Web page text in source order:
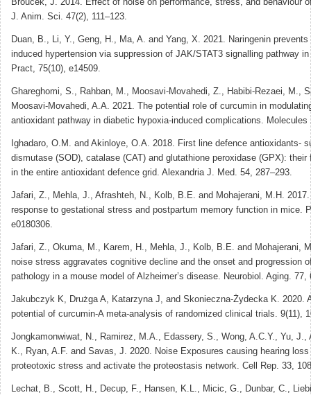
Broucek, J. 2014. Effect of noise on performance, stress, and behaviour
J. Anim. Sci. 47(2), 111–123.
Duan, B., Li, Y., Geng, H., Ma, A. and Yang, X. 2021. Naringenin prevents
induced hypertension via suppression of JAK/STAT3 signalling pathway
Pract, 75(10), e14509.
Ghareghomi, S., Rahban, M., Moosavi-Movahedi, Z., Habibi-Rezaei, M.,
Moosavi-Movahedi, A.A. 2021. The potential role of curcumin in
antioxidant pathway in diabetic hypoxia-induced complications. Molecules
Ighadaro, O.M. and Akinloye, O.A. 2018. First line defence antioxidants-
dismutase (SOD), catalase (CAT) and glutathione peroxidase (GPX): their
in the entire antioxidant defence grid. Alexandria J. Med. 54, 287–293.
Jafari, Z., Mehla, J., Afrashteh, N., Kolb, B.E. and Mohajerani, M.H.
response to gestational stress and postpartum memory function in mice.
e0180306.
Jafari, Z., Okuma, M., Karem, H., Mehla, J., Kolb, B.E. and Mohajerani,
noise stress aggravates cognitive decline and the onset and progression
pathology in a mouse model of Alzheimer’s disease. Neurobiol. Aging. 77,
Jakubczyk K, Drużga A, Katarzyna J, and Skonieczna-Żydecka K. 2020.
potential of curcumin-A meta-analysis of randomized clinical trials. 9(11),
Jongkamonwiwat, N., Ramirez, M.A., Edassery, S., Wong, A.C.Y., Yu, J.,
K., Ryan, A.F. and Savas, J. 2020. Noise Exposures causing hearing loss
proteotoxic stress and activate the proteostasis network. Cell Rep. 33,
Lechat, B., Scott, H., Decup, F., Hansen, K.L., Micic, G., Dunbar, C.,